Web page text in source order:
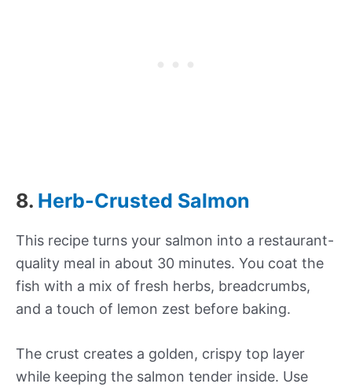
8. Herb-Crusted Salmon
This recipe turns your salmon into a restaurant-
quality meal in about 30 minutes. You coat the
fish with a mix of fresh herbs, breadcrumbs,
and a touch of lemon zest before baking.
The crust creates a golden, crispy top layer
while keeping the salmon tender inside. Use